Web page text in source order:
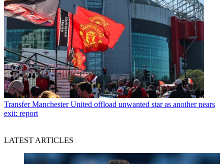
Transfer Manchester United offload unwanted star as another nears
exit: report
LATEST ARTICLES